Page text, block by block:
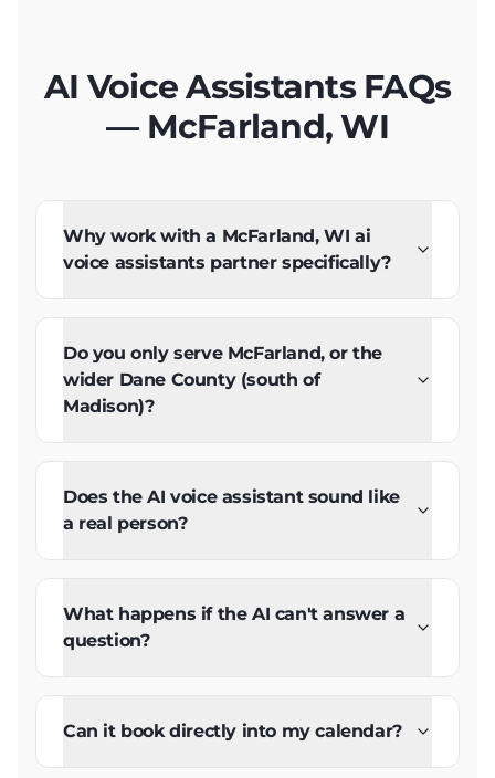
AI Voice Assistants FAQs
— McFarland, WI
Why work with a McFarland, WI ai
voice assistants partner specifically?
Do you only serve McFarland, or the
wider Dane County (south of
Madison)?
Does the AI voice assistant sound like
a real person?
What happens if the AI can't answer a
question?
Can it book directly into my calendar?